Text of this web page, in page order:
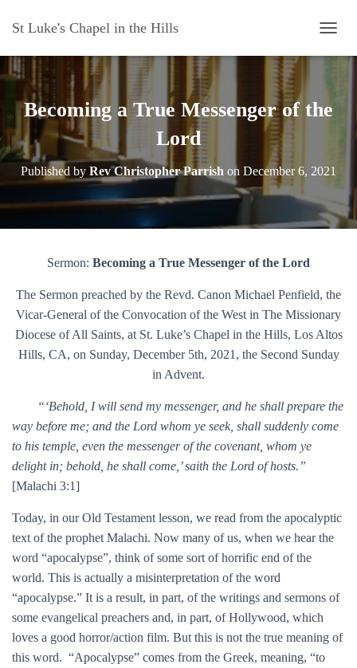
St Luke's Chapel in the Hills
O
E
I
T
Becoming a True Messenger of the
Lord
Published by Rev Christopher Parrish on December 6, 2021
Sermon: Becoming a True Messenger of the Lord
The Sermon preached by the Revd. Canon Michael Penfield, the
Vicar-General of the Convocation of the West in The Missionary
Diocese of All Saints, at St. Luke’s Chapel in the Hills, Los Altos
Hills, CA, on Sunday, December 5th, 2021, the Second Sunday
in Advent.
“‘Behold, I will send my messenger, and he shall prepare the
way before me; and the Lord whom ye seek, shall suddenly come
to his temple, even the messenger of the covenant, whom ye
delight in; behold, he shall come,’ saith the Lord of hosts.”
[Malachi 3:1]
Today, in our Old Testament lesson, we read from the apocalyptic
text of the prophet Malachi. Now many of us, when we hear the
word “apocalypse”, think of some sort of horrific end of the
world. This is actually a misinterpretation of the word
“apocalypse.” It is a result, in part, of the writings and sermons of
some evangelical preachers and, in part, of Hollywood, which
loves a good horror/action film. But this is not the true meaning of
this word. “Apocalypse” comes from the Greek, meaning, “to